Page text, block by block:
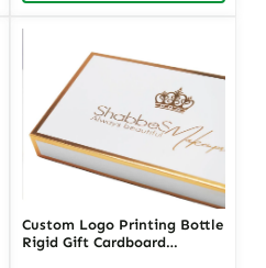
Custom Logo Printing Bottle
Rigid Gift Cardboard